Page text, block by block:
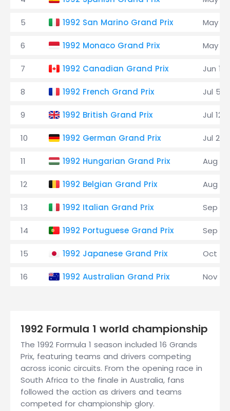
5 1992 San Marino Grand Prix May 17
6 1992 Monaco Grand Prix May 31
7 1992 Canadian Grand Prix Jun 14
8 1992 French Grand Prix Jul 5
9 1992 British Grand Prix Jul 12
10 1992 German Grand Prix Jul 26
11 1992 Hungarian Grand Prix Aug 16
12 1992 Belgian Grand Prix Aug 30
13 1992 Italian Grand Prix Sep 13
14 1992 Portuguese Grand Prix Sep 27
15 1992 Japanese Grand Prix Oct 25
16 1992 Australian Grand Prix Nov 8
1992 Formula 1 world championship
The 1992 Formula 1 season included 16 Grands
Prix, featuring teams and drivers competing
across iconic circuits. From the opening race in
South Africa to the finale in Australia, fans
followed the action as drivers and teams
competed for championship glory.